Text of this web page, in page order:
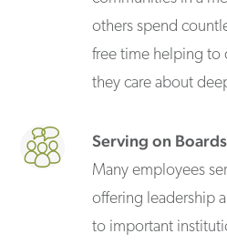
others spend
free time helping to
they care about
Serving on Boards
Many employees
offering leadership
to important